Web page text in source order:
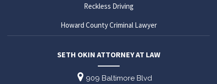
Reckless Driving
Howard County Criminal Lawyer
SETH OKIN ATTORNEY AT LAW
909 Baltimore Blvd